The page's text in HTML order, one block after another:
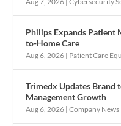
Philips Expands
to-Home Care
Aug 6, 2026 | Patient Care
Trimedx Updates Brand
Management Growth
Aug 6, 2026 |Company News